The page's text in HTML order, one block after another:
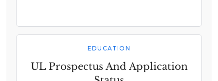
EDUCATION
UL Prospectus And Application